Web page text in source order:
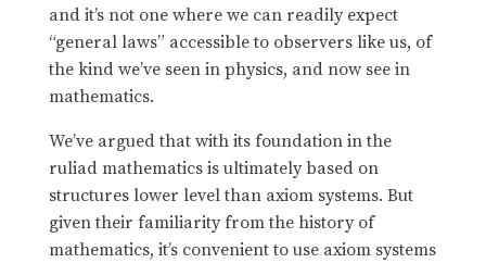
and it’s not one where we can readily expect
“general laws” accessible to observers like us, of
the kind we’ve seen in physics, and now see in
mathematics.
We’ve argued that with its foundation in the
ruliad mathematics is ultimately based on
structures lower level than axiom systems. But
given their familiarity from the history of
mathematics, it’s convenient to use axiom systems